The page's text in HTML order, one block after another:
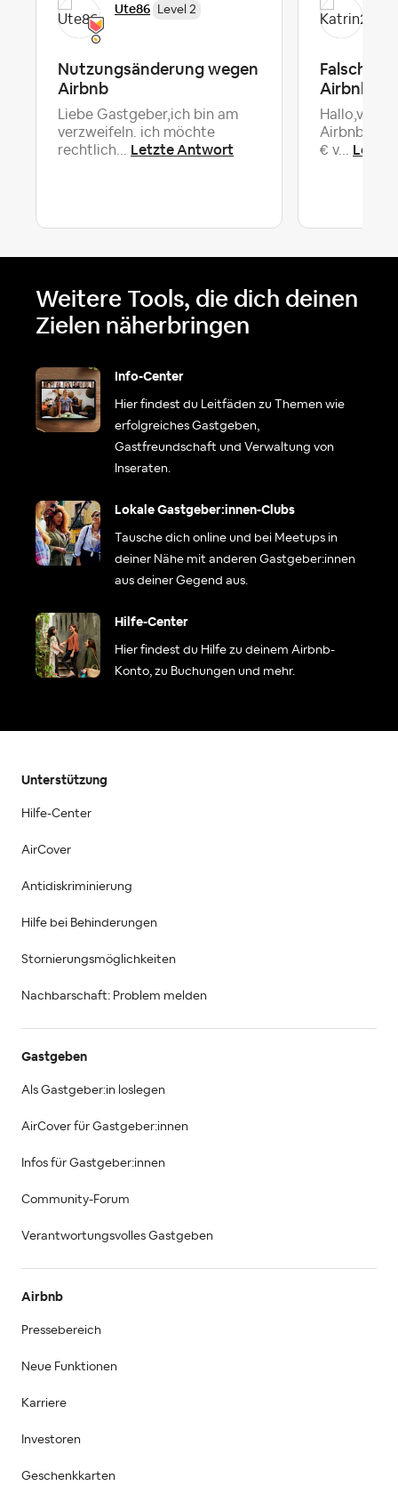
Ute86 Level 2
Nutzungsänderung wegen
Airbnb
Liebe Gastgeber,ich bin am
verzweifeln. ich möchte
rechtlich... Letzte Antwort
Airbnb
Hallo,vor 4
Airbnb
€ v...
Weitere Tools, die dich deinen
Zielen näherbringen
Info-Center
Hier findest du Leitfäden zu Themen wie
erfolgreiches Gastgeben,
Gastfreundschaft und Verwaltung von
Inseraten.
Lokale Gastgeber:innen-Clubs
Tausche dich online und bei Meetups in
deiner Nähe mit anderen Gastgeber:innen
aus deiner Gegend aus.
Hilfe-Center
Hier findest du Hilfe zu deinem Airbnb-
Konto, zu Buchungen und mehr.
Unterstützung
Hilfe-Center
AirCover
Antidiskriminierung
Hilfe bei Behinderungen
Stornierungsmöglichkeiten
Nachbarschaft: Problem melden
Gastgeben
Als Gastgeber:in loslegen
AirCover für Gastgeber:innen
Infos für Gastgeber:innen
Community-Forum
Verantwortungsvolles Gastgeben
Airbnb
Pressebereich
Neue Funktionen
Karriere
Investoren
Geschenkkarten